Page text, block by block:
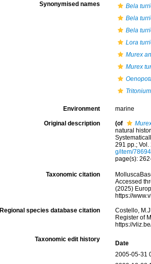
Synonymised names
Bela
Bela
Bela
Lora
Murex
Murex
Environment marine
Original description (of
natural
291 pp.;
g/item/78694
page(s):
Taxonomic citation
Accessed
(2025)
https://
Regional species database citation
Costello,
Register of
https://
Taxonomic edit history
Date
2005-05-31